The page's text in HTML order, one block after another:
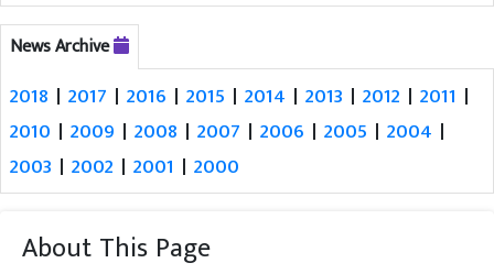
News Archive
2018 | 2017 | 2016 | 2015 | 2014 | 2013 | 2012 | 2011 |
2010 | 2009 | 2008 | 2007 | 2006 | 2005 | 2004 |
2003 | 2002 | 2001 | 2000
About This Page